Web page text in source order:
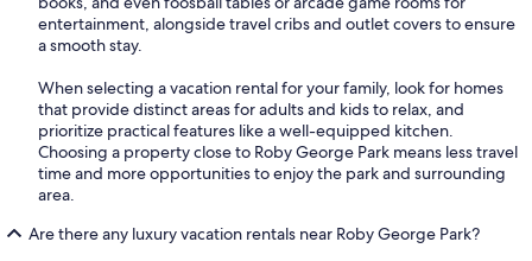
entertainment, alongside travel cribs and outlet covers to ensure
a smooth stay.
When selecting a vacation rental for your family, look for homes
that provide distinct areas for adults and kids to relax, and
prioritize practical features like a well-equipped kitchen.
Choosing a property close to Roby George Park means less travel
time and more opportunities to enjoy the park and surrounding
area.
Are there any luxury vacation rentals near Roby George Park?